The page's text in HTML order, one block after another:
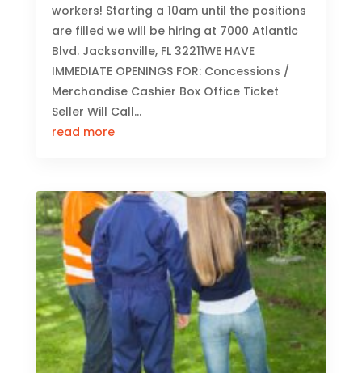
workers! Starting a 10am until the positions
are filled we will be hiring at 7000 Atlantic
Blvd. Jacksonville, FL 32211WE HAVE
IMMEDIATE OPENINGS FOR: Concessions /
Merchandise Cashier Box Office Ticket
Seller Will Call...
read more